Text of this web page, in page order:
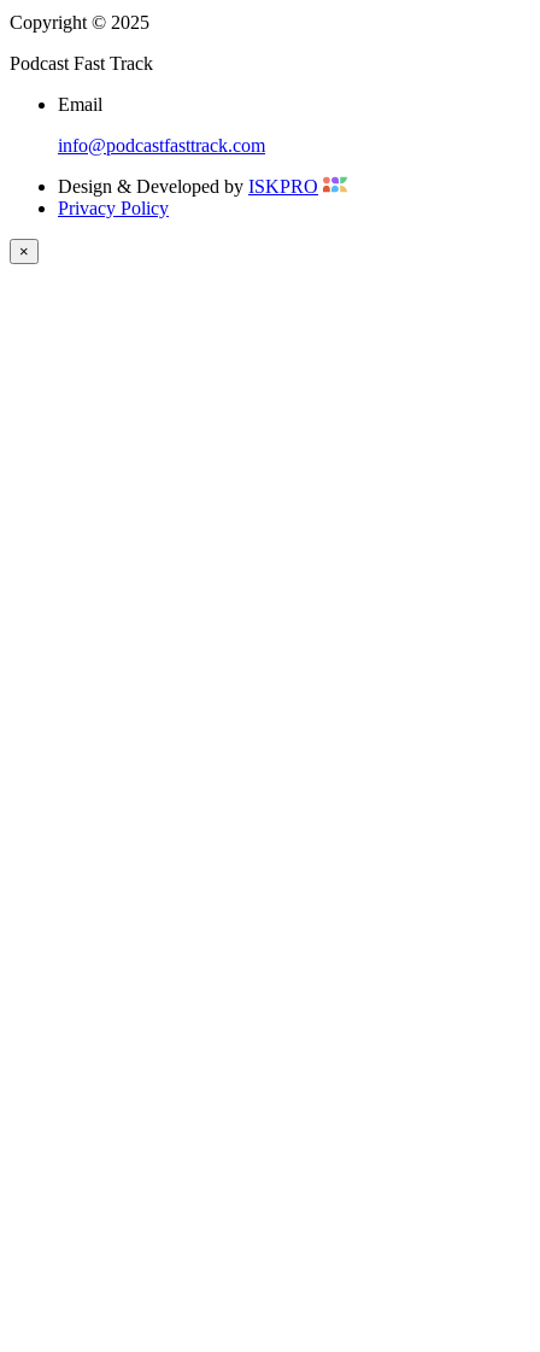
Copyright © 2025
Podcast Fast Track
Email
info@podcastfasttrack.com
Design & Developed by ISKPRO
Privacy Policy
×